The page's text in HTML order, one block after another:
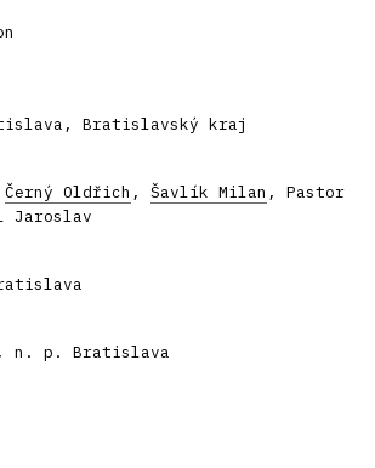
Bratislavský kraj
Černý Oldřich , Šavlík Milan , Pastor
Jaroslav
n. p. Bratislava